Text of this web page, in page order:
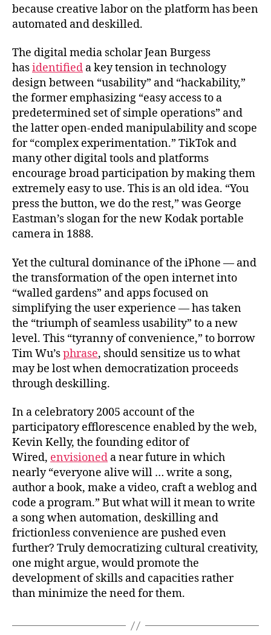
because creative labor on the platform has been
automated and deskilled.
The digital media scholar Jean Burgess
hasidentified a key tension in technology
design between “usability” and “hackability,”
the former emphasizing “easy access to a
predetermined set of simple operations” and
the latter open-ended manipulability and scope
for “complex experimentation.” TikTok and
many other digital tools and platforms
encourage broad participation by making them
extremely easy to use. This is an old idea. “You
press the button, we do the rest,” was George
Eastman’s slogan for the new Kodak portable
camera in 1888.
Yet the cultural dominance of the iPhone — and
the transformation of the open internet into
“walled gardens” and apps focused on
simplifying the user experience — has taken
the “triumph of seamless usability” to a new
level. This “tyranny of convenience,” to borrow
Tim Wu’sphrase, should sensitize us to what
may be lost when democratization proceeds
through deskilling.
In a celebratory 2005 account of the
participatory efflorescence enabled by the web,
Kevin Kelly, the founding editor of
Wired, envisioned a near future in which
nearly “everyone alive will … write a song,
author a book, make a video, craft a weblog and
code a program.” But what will it mean to write
a song when automation, deskilling and
frictionless convenience are pushed even
further? Truly democratizing cultural creativity,
one might argue, would promote the
development of skills and capacities rather
than minimize the need for them.